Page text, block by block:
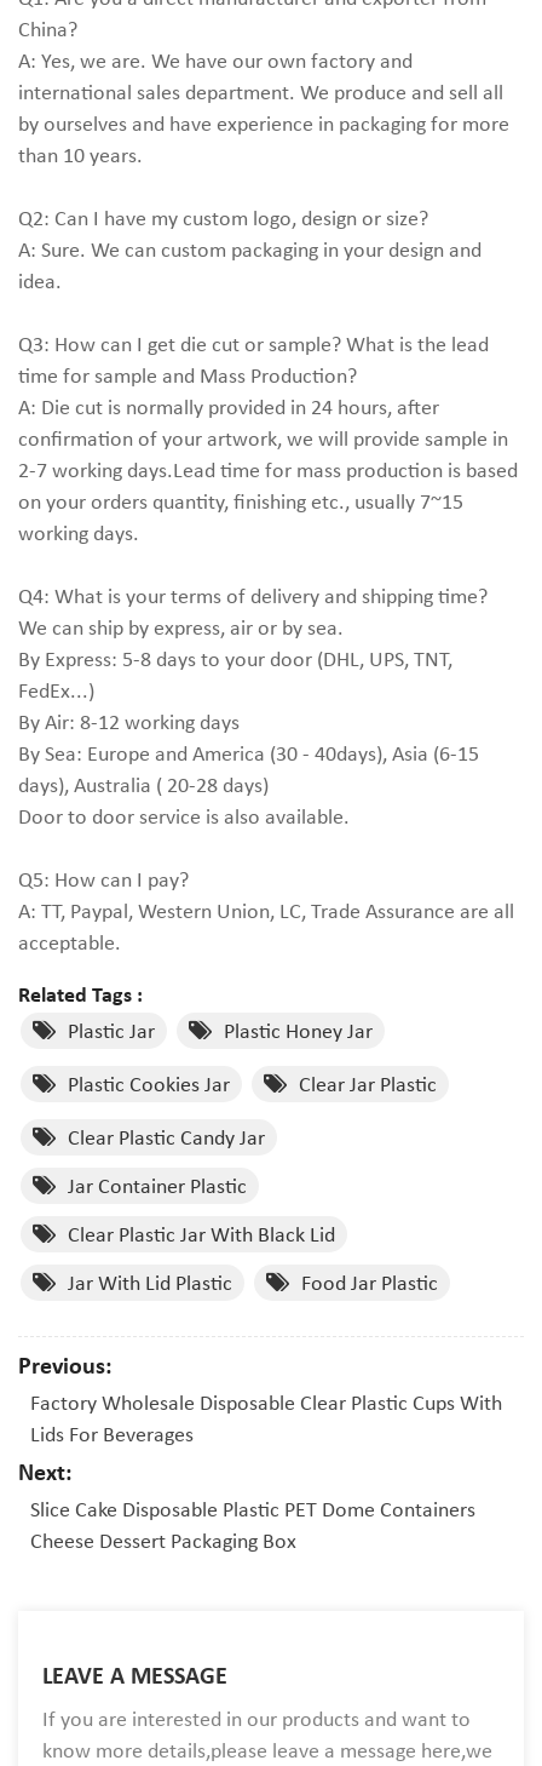
China?
A: Yes, we are. We have our own factory and
international sales department. We produce and sell all
by ourselves and have experience in packaging for more
than 10 years.
Q2: Can I have my custom logo, design or size?
A: Sure. We can custom packaging in your design and
idea.
Q3: How can I get die cut or sample? What is the lead
time for sample and Mass Production?
A: Die cut is normally provided in 24 hours, after
confirmation of your artwork, we will provide sample in
2-7 working days.Lead time for mass production is based
on your orders quantity, finishing etc., usually 7~15
working days.
Q4: What is your terms of delivery and shipping time?
We can ship by express, air or by sea.
By Express: 5-8 days to your door (DHL, UPS, TNT,
FedEx...)
By Air: 8-12 working days
By Sea: Europe and America (30 - 40days), Asia (6-15
days), Australia ( 20-28 days)
Door to door service is also available.
Q5: How can I pay?
A: TT, Paypal, Western Union, LC, Trade Assurance are all
acceptable.
Related Tags :
Plastic Jar
Plastic Honey Jar
Plastic Cookies Jar
Clear Jar Plastic
Clear Plastic Candy Jar
Jar Container Plastic
Clear Plastic Jar With Black Lid
Jar With Lid Plastic
Food Jar Plastic
Previous:
Factory Wholesale Disposable Clear Plastic Cups With
Lids For Beverages
Next:
Slice Cake Disposable Plastic PET Dome Containers
Cheese Dessert Packaging Box
LEAVE A MESSAGE
If you are interested in our products and want to
know more details,please leave a message here,we